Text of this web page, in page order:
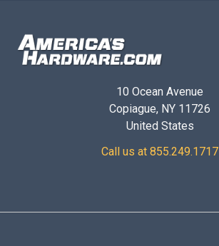
10 Ocean Avenue
Copiague, NY 11726
United States
Call us at 855.249.1717